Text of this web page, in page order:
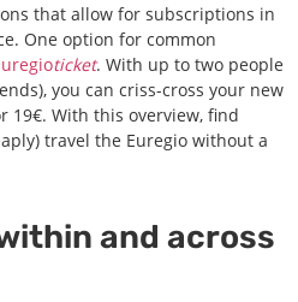
that allow for subscriptions in
One option for common
ticket. With up to two people
you can criss-cross your new
19€. With this overview, find
travel the Euregio without a
and across